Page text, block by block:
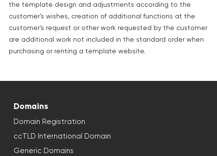
the template design and adjustments according to the
customer's wishes, creation of additional functions at the
customer's request or other work requested by the customer
are additional work not included in the standard order when
purchasing or renting a template website.
Domains
Domain Registration
ccTLD International Domain
Generic Domains